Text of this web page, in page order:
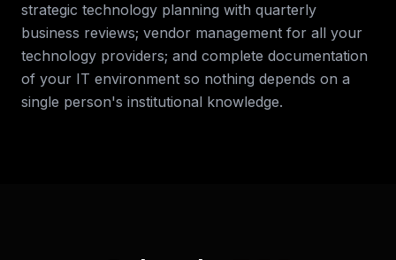
strategic technology planning with quarterly
business reviews; vendor management for all your
technology providers; and complete documentation
of your IT environment so nothing depends on a
single person's institutional knowledge.